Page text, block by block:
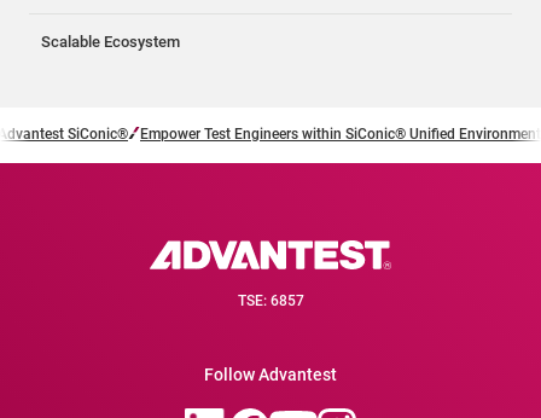
Scalable Ecosystem
SiConic® Empower Test Engineers within SiConic® Unified Environment
TSE: 6857
Follow Advantest